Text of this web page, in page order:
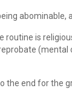
abominable,
routine is
the end for the